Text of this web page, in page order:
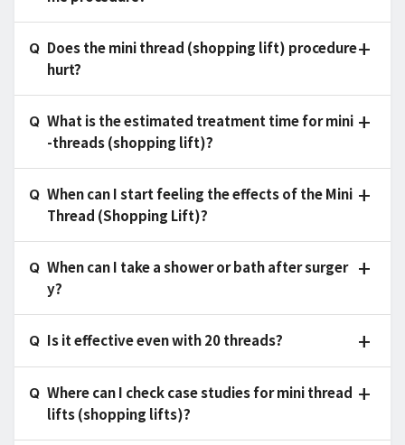
Does the mini thread (shopping lift) procedure
hurt?
What is the estimated treatment time for mini
-threads (shopping lift)?
When can I start feeling the effects of the Mini
Thread (Shopping Lift)?
When can I take a shower or bath after surger
y?
Is it effective even with 20 threads?
Where can I check case studies for mini thread
lifts (shopping lifts)?